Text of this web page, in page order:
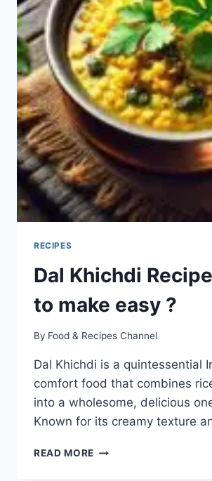
RECIPES
Dal Khichdi
to make easy ?
By Food & Recipes Channel
Dal Khichdi is a quintessential
comfort food that combines
into a wholesome, delicious
Known for its creamy texture
READ MORE DAL